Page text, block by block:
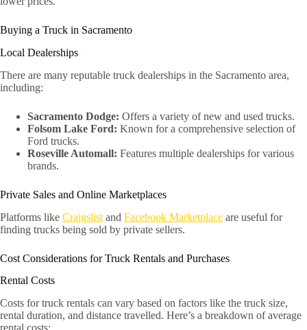
Buying a Truck in Sacramento
Local Dealerships
There are many reputable truck dealerships in the Sacramento area,
including:
Sacramento Dodge: Offers a variety of new and used trucks.
Folsom Lake Ford: Known for a comprehensive selection of
Ford trucks.
Roseville Automall: Features multiple dealerships for various
brands.
Private Sales and Online Marketplaces
Platforms like Craigslist and Facebook Marketplace are useful for
finding trucks being sold by private sellers.
Cost Considerations for Truck Rentals and Purchases
Rental Costs
Costs for truck rentals can vary based on factors like the truck size,
rental duration, and distance travelled. Here’s a breakdown of average